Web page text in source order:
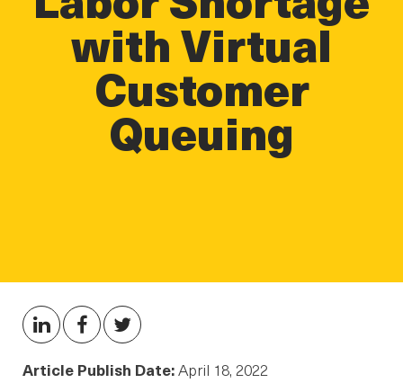
with Virtual
Customer
Queuing
Article Publish Date:April 18, 2022